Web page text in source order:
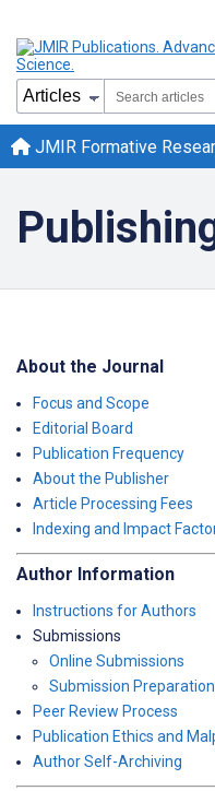
JMIR Formative
About the Journal
Focus and Scope
Editorial Board
Publication Frequency
About the Publisher
Article Processing Fees
Indexing and Impact
Author Information
Instructions for Authors
Submissions
Online Submissions
Submission
Peer Review Process
Publication Ethics and
Author Self-Archiving